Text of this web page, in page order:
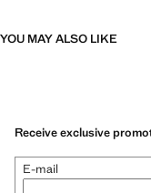
YOU MAY ALSO LIKE
Receive exclusive
E-mail